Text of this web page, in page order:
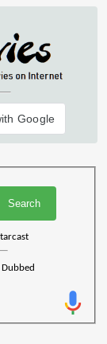
Google
Dubbed